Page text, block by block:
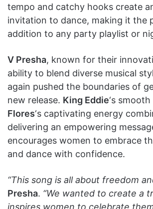
tempo and catchy hooks create
invitation to dance, making it the
addition to any party playlist or
V Presha, known for their
ability to blend diverse musical
again pushed the boundaries of
new release. King Eddie‘s
Flores‘s captivating energy
delivering an empowering
encourages women to embrace
and dance with confidence.
“This song is all about freedom
Presha. “We wanted to create a
inspires women to celebrate